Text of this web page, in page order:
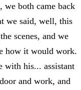
we both came back
we said, well, this
scenes, and we
how it would work.
with his... assistant
and work, and